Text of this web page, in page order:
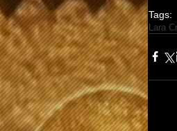
Tags:
Lara